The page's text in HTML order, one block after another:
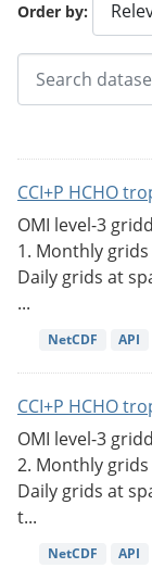
Order by
CCI+P HCHO
OMI level-3
1. Monthly
Daily grids at
...
NetCDF API
CCI+P HCHO
OMI level-3
2. Monthly grids
Daily grids at
t...
NetCDF API